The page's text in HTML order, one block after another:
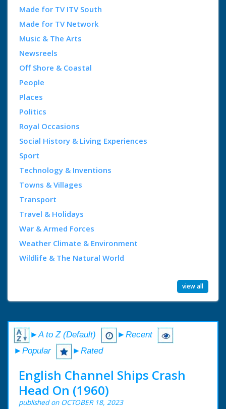
Made for TV ITV South
Made for TV Network
Music & The Arts
Newsreels
Off Shore & Coastal
People
Places
Politics
Royal Occasions
Social History & Living Experiences
Sport
Technology & Inventions
Towns & Villages
Transport
Travel & Holidays
War & Armed Forces
Weather Climate & Environment
Wildlife & The Natural World
view all
►A to Z (Default)
►Recent
►Popular
►Rated
English Channel Ships Crash
Head On (1960)
published on OCTOBER 18, 2023